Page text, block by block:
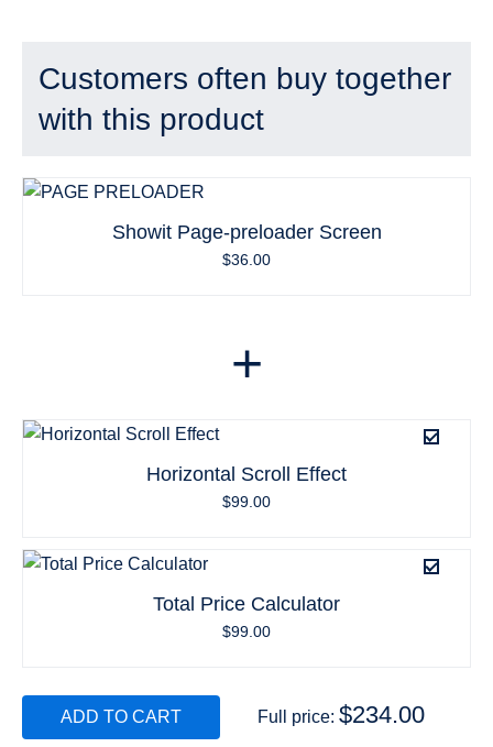
Customers often buy together
with this product
Showit Page-preloader Screen
$36.00
+
Horizontal Scroll Effect
$99.00
Total Price Calculator
$99.00
ADD TO CART Full price: $234.00